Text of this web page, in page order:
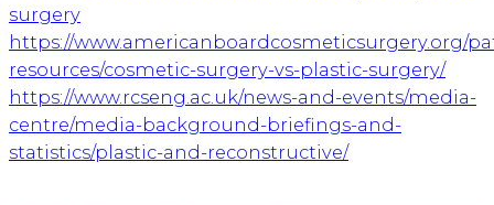
surgery
https://www.americanboardcosmeticsurgery.org/
resources/cosmetic-surgery-vs-plastic-surgery/
https://www.rcseng.ac.uk/news-and-events/media-
centre/media-background-briefings-and-
statistics/plastic-and-reconstructive/